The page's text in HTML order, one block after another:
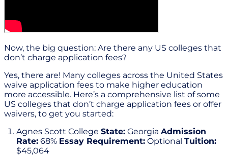
Now, the big question: Are there any US colleges that
don’t charge application fees?
Yes, there are! Many colleges across the United States
waive application fees to make higher education
more accessible. Here’s a comprehensive list of some
US colleges that don’t charge application fees or offer
waivers, to get you started:
Agnes Scott College State: Georgia Admission
Rate: 68% Essay Requirement: Optional Tuition:
$45,064